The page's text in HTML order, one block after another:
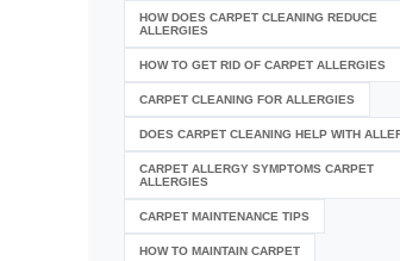
HOW DOES CARPET CLEANING REDUCE
ALLERGIES
HOW TO GET RID OF CARPET ALLERGIES
CARPET CLEANING FOR ALLERGIES
DOES CARPET CLEANING HELP WITH
CARPET ALLERGY SYMPTOMS CARPET
ALLERGIES
CARPET MAINTENANCE TIPS
HOW TO MAINTAIN CARPET